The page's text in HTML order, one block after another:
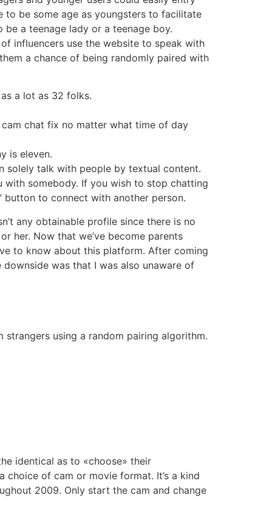
to be some age as youngsters to facilitate
a teenage lady or a teenage boy.
influencers use the website to speak with
a chance of being randomly paired with
a lot as 32 folks.
chat fix no matter what time of day
is eleven.
solely talk with people by textual content.
somebody. If you wish to stop chatting
button to connect with another person.
any obtainable profile since there is no
her. Now that we’ve become parents
to know about this platform. After coming
was that I was also unaware of
using a random pairing algorithm.
identical as to «choose» their
of cam or movie format. It’s a kind
2009. Only start the cam and change